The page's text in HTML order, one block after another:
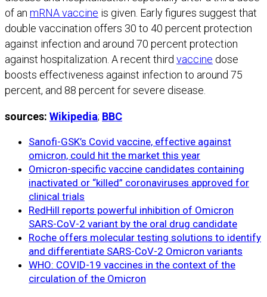
of an mRNA vaccine is given. Early figures suggest that
double vaccination offers 30 to 40 percent protection
against infection and around 70 percent protection
against hospitalization. A recent third vaccine dose
boosts effectiveness against infection to around 75
percent, and 88 percent for severe disease.
sources: Wikipedia; BBC
Sanofi-GSK’s Covid vaccine, effective against
omicron, could hit the market this year
Omicron-specific vaccine candidates containing
inactivated or “killed” coronaviruses approved for
clinical trials
RedHill reports powerful inhibition of Omicron
SARS-CoV-2 variant by the oral drug candidate
Roche offers molecular testing solutions to identify
and differentiate SARS-CoV-2 Omicron variants
WHO: COVID-19 vaccines in the context of the
circulation of the Omicron